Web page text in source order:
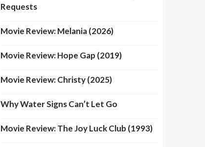
Requests
Movie Review: Melania (2026)
Movie Review: Hope Gap (2019)
Movie Review: Christy (2025)
Why Water Signs Can’t Let Go
Movie Review: The Joy Luck Club (1993)